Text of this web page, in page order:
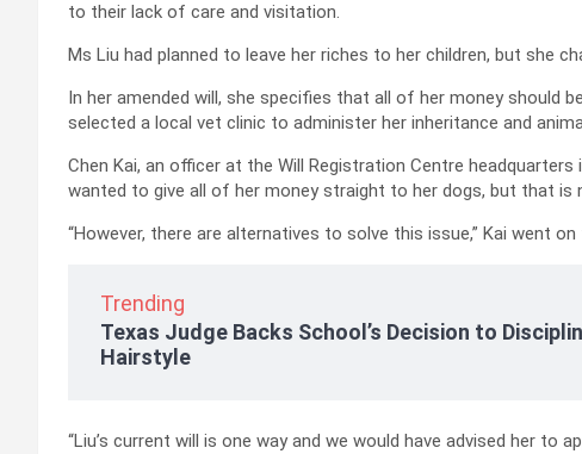
to their lack of care and visitation.
Ms Liu had planned to leave her riches to her children, but she
In her amended will, she specifies that all of her money should
selected a local vet clinic to administer her inheritance and
Chen Kai, an officer at the Will Registration Centre
wanted to give all of her money straight to her dogs, but that is
“However, there are alternatives to solve this issue,” Kai went on
Trending
Texas Judge Backs School’s Decision to
Hairstyle
“Liu’s current will is one way and we would have advised her